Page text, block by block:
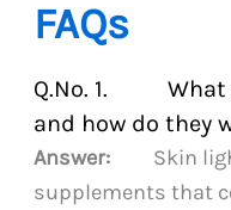
FAQs
Q.No. 1. What
and how do they
Answer: Skin
supplements that